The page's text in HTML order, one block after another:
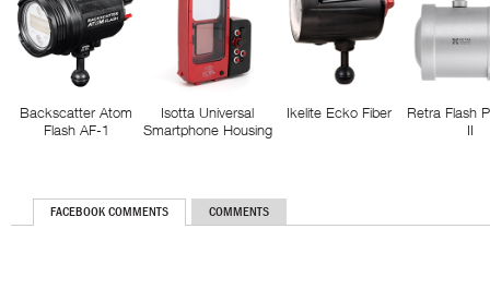
Backscatter Atom
Flash AF-1
Isotta Universal
Smartphone Housing
Ikelite Ecko Fiber
Retra Flash
II
FACEBOOK COMMENTS COMMENTS